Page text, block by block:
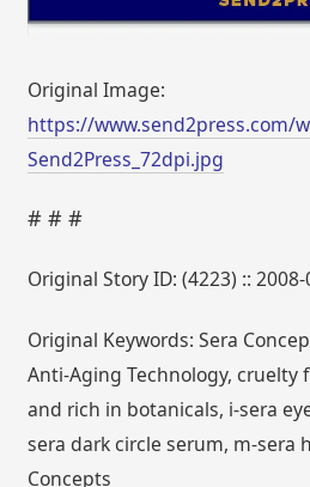
Original Image:
https://www.send2press.com/
Send2Press_72dpi.jpg
# # #
Original Story ID: (4223) :: 2008-
Original Keywords: Sera
Anti-Aging Technology, cruelty
and rich in botanicals, i-sera
sera dark circle serum, m-sera
Concepts